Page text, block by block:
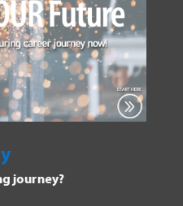
Explore
Dive into the Forging Your